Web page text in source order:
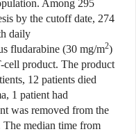
Among 295
by the cutoff date, 274
daily
fludarabine (30 mg/m2)
product. The product
12 patients died
1 patient had
was removed from the
median time from